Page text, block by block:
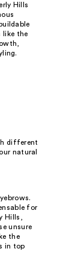
Hills
like the
different
natural
for
Hills,
unsure
the
in top